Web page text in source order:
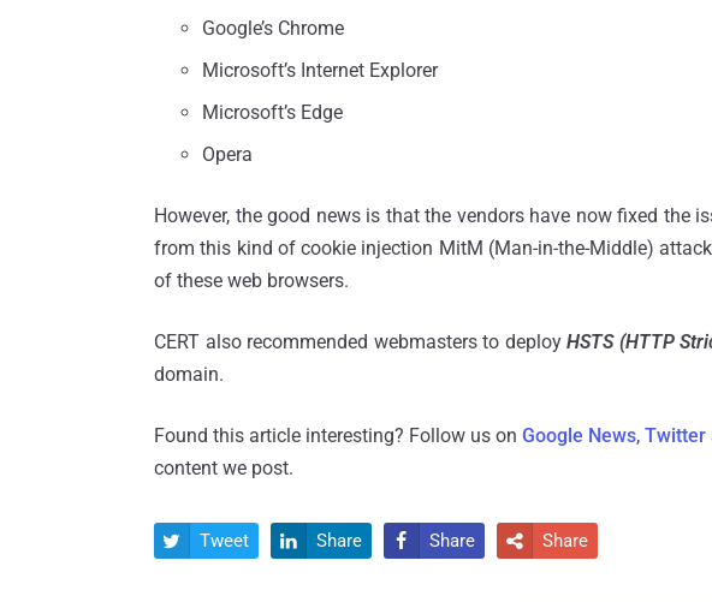
Google’s Chrome
Microsoft’s Internet Explorer
Microsoft’s Edge
Opera
However, the good news is that the vendors have now fixed the
from this kind of cookie injection MitM (Man-in-the-Middle)
of these web browsers.
CERT also recommended webmasters to deployHSTS (HTTP
domain.
Found this article interesting? Follow us on Google News, Twitter
content we post.
 Tweet  Share  Share  Share